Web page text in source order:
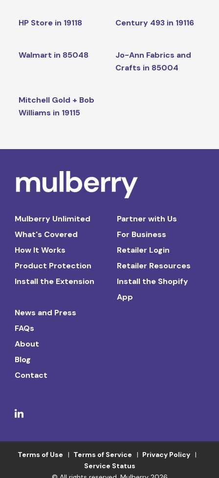
HP Store in 19118 Century 493 in 19116
Walmart in 85048
Jo-Ann Fabrics and
Crafts in 85004
Mitchell Gold + Bob
Williams in 19115
Mulberry Unlimited
What's Covered
How It Works
Product Protection
Install the Extension
Partner with Us
For Business
Retailer Login
Retailer Resources
Install the Shopify
App
News and Press
FAQs
About
Blog
Contact
Terms of Use Terms of Service
Privacy Policy
Service Status